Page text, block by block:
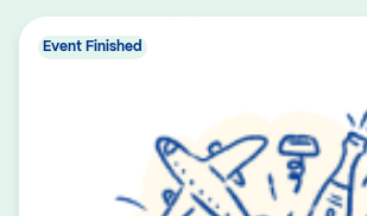
Event Finished